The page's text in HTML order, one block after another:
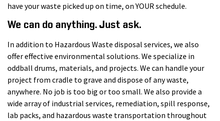
have your waste picked up on time, on YOUR schedule.
We can do anything. Just ask.
In addition to Hazardous Waste disposal services, we also
offer effective environmental solutions. We specialize in
oddball drums, materials, and projects. We can handle your
project from cradle to grave and dispose of any waste,
anywhere. No job is too big or too small. We also provide a
wide array of industrial services, remediation, spill response,
lab packs, and hazardous waste transportation throughout